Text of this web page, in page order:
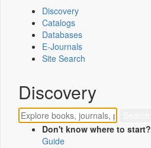
Discovery
Catalogs
Databases
E-Journals
Site Search
Discovery
Don't know where to start?
Guide